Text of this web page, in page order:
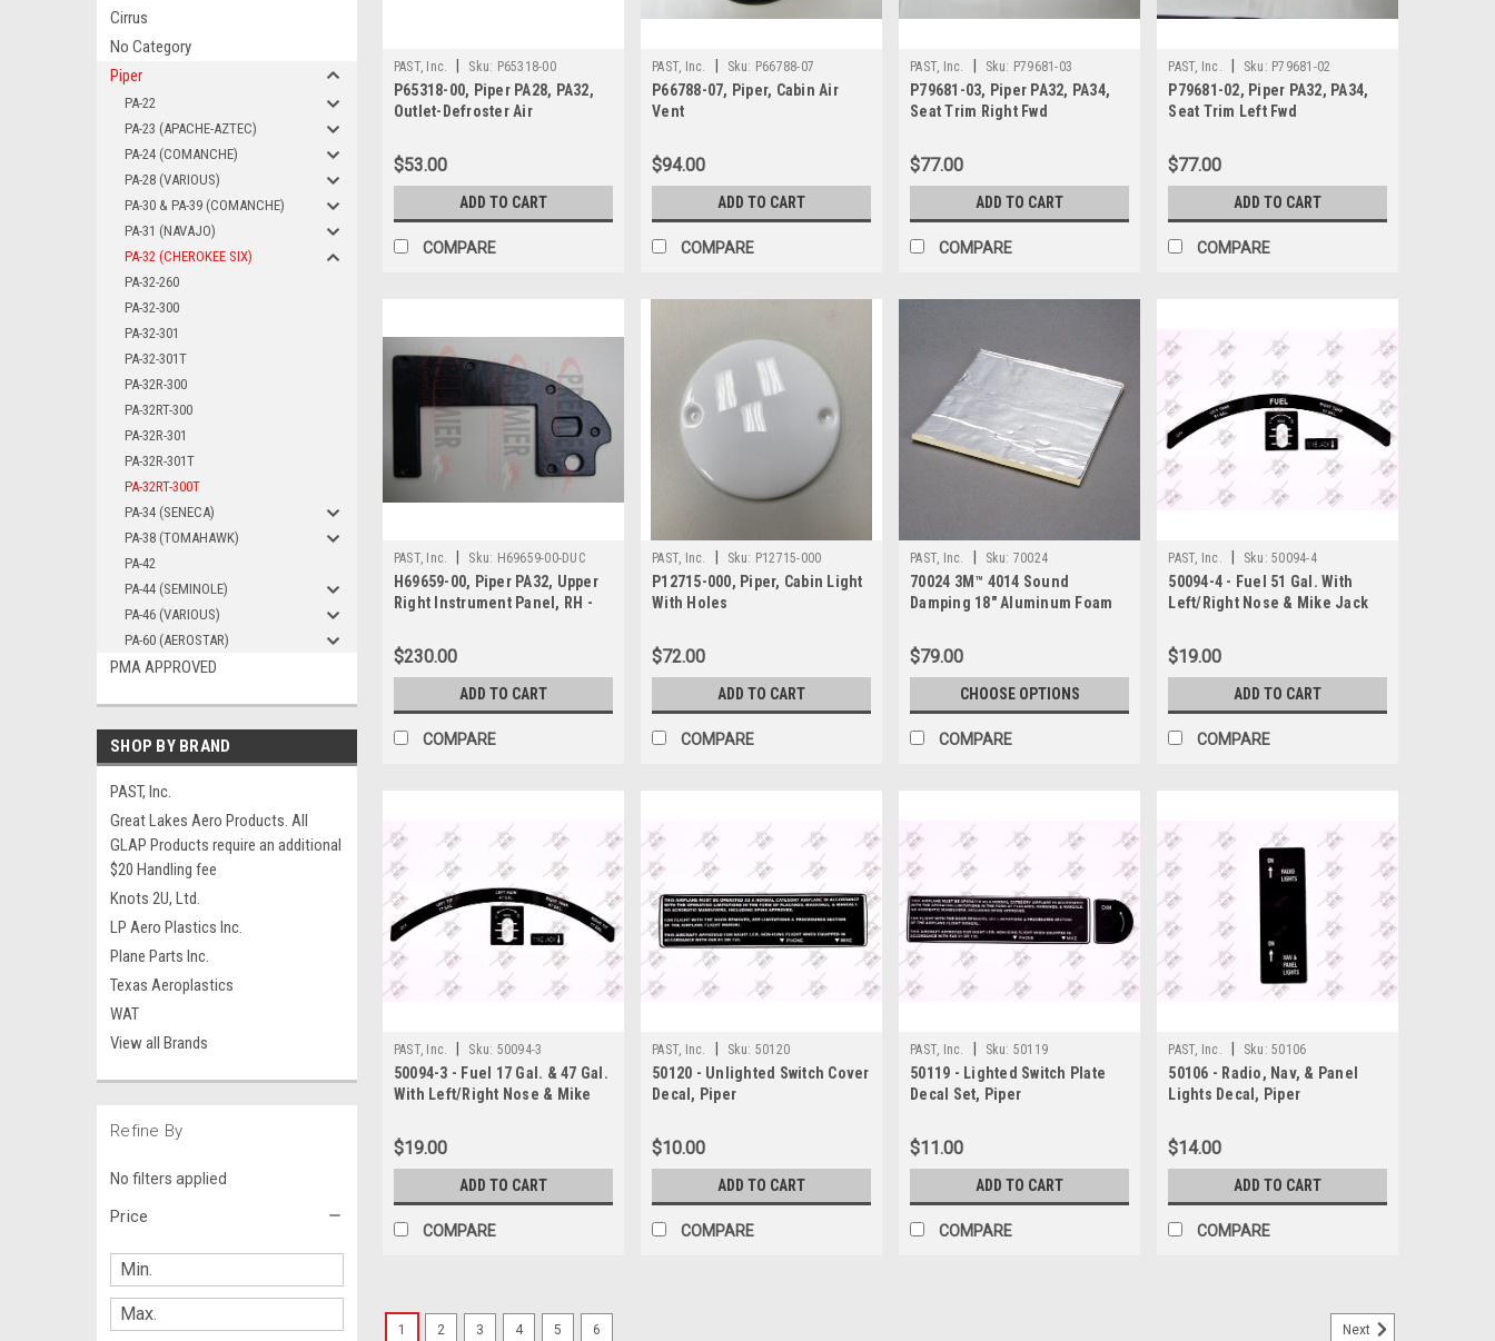
Cirrus
No Category
Piper
PA-22
PA-23 (APACHE-AZTEC)
PA-24 (COMANCHE)
PA-28 (VARIOUS)
PA-30 & PA-39 (COMANCHE)
PA-31 (NAVAJO)
PA-32 (CHEROKEE SIX)
PA-32-260
PA-32-300
PA-32-301
PA-32-301T
PA-32R-300
PA-32RT-300
PA-32R-301
PA-32R-301T
PA-32RT-300T
PA-34 (SENECA)
PA-38 (TOMAHAWK)
PA-42
PA-44 (SEMINOLE)
PA-46 (VARIOUS)
PA-60 (AEROSTAR)
PMA APPROVED
SHOP BY BRAND
PAST, Inc.
Great Lakes Aero Products. All
GLAP Products require an additional
$20 Handling fee
Knots 2U, Ltd.
LP Aero Plastics Inc.
Plane Parts Inc.
Texas Aeroplastics
WAT
View all Brands
Refine By
No filters applied
Price
PAST, Inc. Sku: P65318-00
P65318-00, Piper PA28, PA32,
Outlet-Defroster Air
$53.00
ADD TO CART
COMPARE
PAST, Inc. Sku: P66788-07
P66788-07, Piper, Cabin Air
Vent
$94.00
ADD TO CART
COMPARE
PAST, Inc. Sku: P79681-03
P79681-03, Piper PA32, PA34,
Seat Trim Right Fwd
$77.00
ADD TO CART
COMPARE
PAST, Inc. Sku: P79681-02
P79681-02, Piper PA32, PA34,
Seat Trim Left Fwd
$77.00
ADD TO CART
COMPARE
PAST, Inc. Sku: H69659-00-DUC
H69659-00, Piper PA32, Upper
Right Instrument Panel, RH -
$230.00
ADD TO CART
COMPARE
PAST, Inc. Sku: P12715-000
P12715-000, Piper, Cabin Light
With Holes
$72.00
ADD TO CART
COMPARE
PAST, Inc. Sku: 70024
70024 3M™ 4014 Sound
Damping 18" Aluminum Foam
$79.00
CHOOSE OPTIONS
COMPARE
PAST, Inc. Sku: 50094-4
50094-4 - Fuel 51 Gal. With
Left/Right Nose & Mike Jack
$19.00
ADD TO CART
COMPARE
PAST, Inc. Sku: 50094-3
50094-3 - Fuel 17 Gal. & 47 Gal.
With Left/Right Nose & Mike
$19.00
ADD TO CART
COMPARE
PAST, Inc. Sku: 50120
50120 - Unlighted Switch Cover
Decal, Piper
$10.00
ADD TO CART
COMPARE
PAST, Inc. Sku: 50119
50119 - Lighted Switch Plate
Decal Set, Piper
$11.00
ADD TO CART
COMPARE
PAST, Inc. Sku: 50106
50106 - Radio, Nav, & Panel
Lights Decal, Piper
$14.00
ADD TO CART
COMPARE
1 2 3 4 5 6 Next